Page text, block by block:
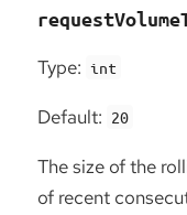
Type: int
Default: 20
The size of the
of recent